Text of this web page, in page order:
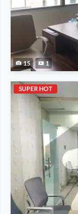
15 1
SUPER HOT